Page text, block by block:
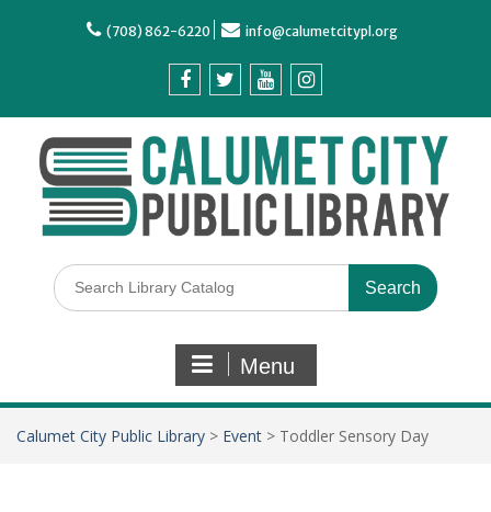
(708) 862-6220 info@calumetcitypl.org
Menu
Calumet City Public Library > Event > Toddler Sensory Day